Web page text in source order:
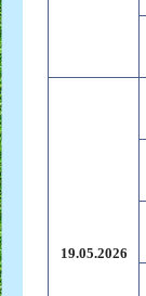
19.05.2026